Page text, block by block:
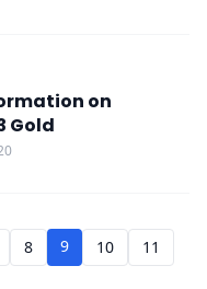
on
Gold
8 9 10 11